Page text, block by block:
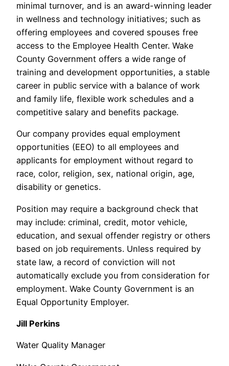
minimal turnover, and is an award-winning leader
in wellness and technology initiatives; such as
offering employees and covered spouses free
access to the Employee Health Center. Wake
County Government offers a wide range of
training and development opportunities, a stable
career in public service with a balance of work
and family life, flexible work schedules and a
competitive salary and benefits package.
Our company provides equal employment
opportunities (EEO) to all employees and
applicants for employment without regard to
race, color, religion, sex, national origin, age,
disability or genetics.
Position may require a background check that
may include: criminal, credit, motor vehicle,
education, and sexual offender registry or others
based on job requirements. Unless required by
state law, a record of conviction will not
automatically exclude you from consideration for
employment. Wake County Government is an
Equal Opportunity Employer.
Jill Perkins
Water Quality Manager